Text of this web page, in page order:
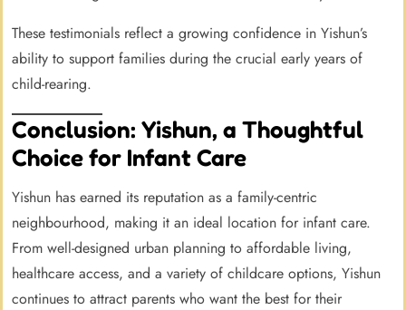
These testimonials reflect a growing confidence in Yishun’s
ability to support families during the crucial early years of
child-rearing.
Conclusion: Yishun, a Thoughtful
Choice for Infant Care
Yishun has earned its reputation as a family-centric
neighbourhood, making it an ideal location for infant care.
From well-designed urban planning to affordable living,
healthcare access, and a variety of childcare options, Yishun
continues to attract parents who want the best for their